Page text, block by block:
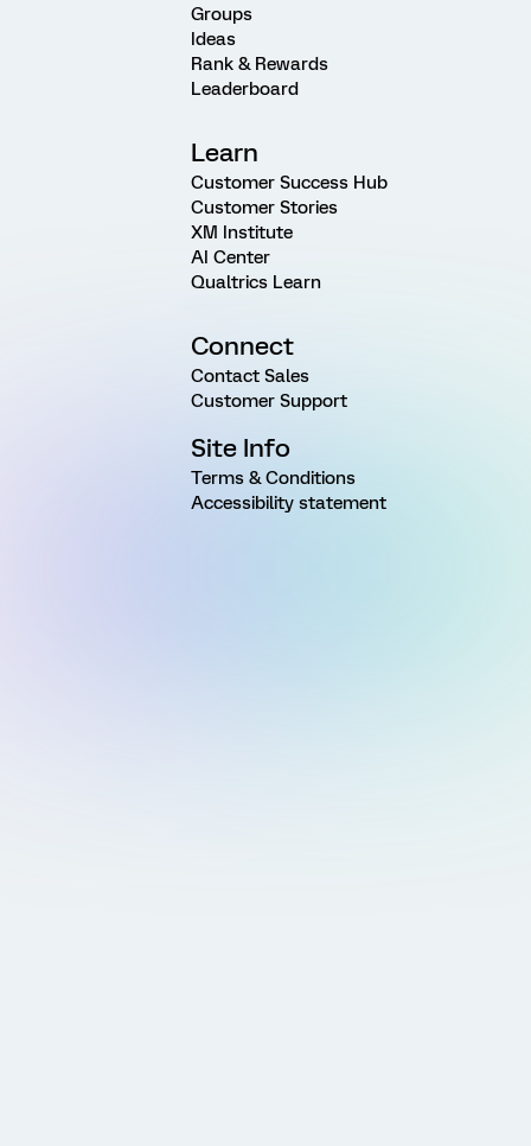
Groups
Ideas
Rank & Rewards
Leaderboard
Learn
Customer Success Hub
Customer Stories
XM Institute
AI Center
Qualtrics Learn
Connect
Contact Sales
Customer Support
Site Info
Terms & Conditions
Accessibility statement